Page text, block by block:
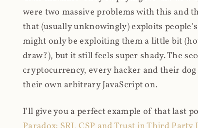
were two massive problems with this and
that (usually unknowingly) exploits
might only be exploiting them a little bit
draw?), but it still feels super shady. The
cryptocurrency, every hacker and their
their own arbitrary JavaScript on.
I'll give you a perfect example of that last